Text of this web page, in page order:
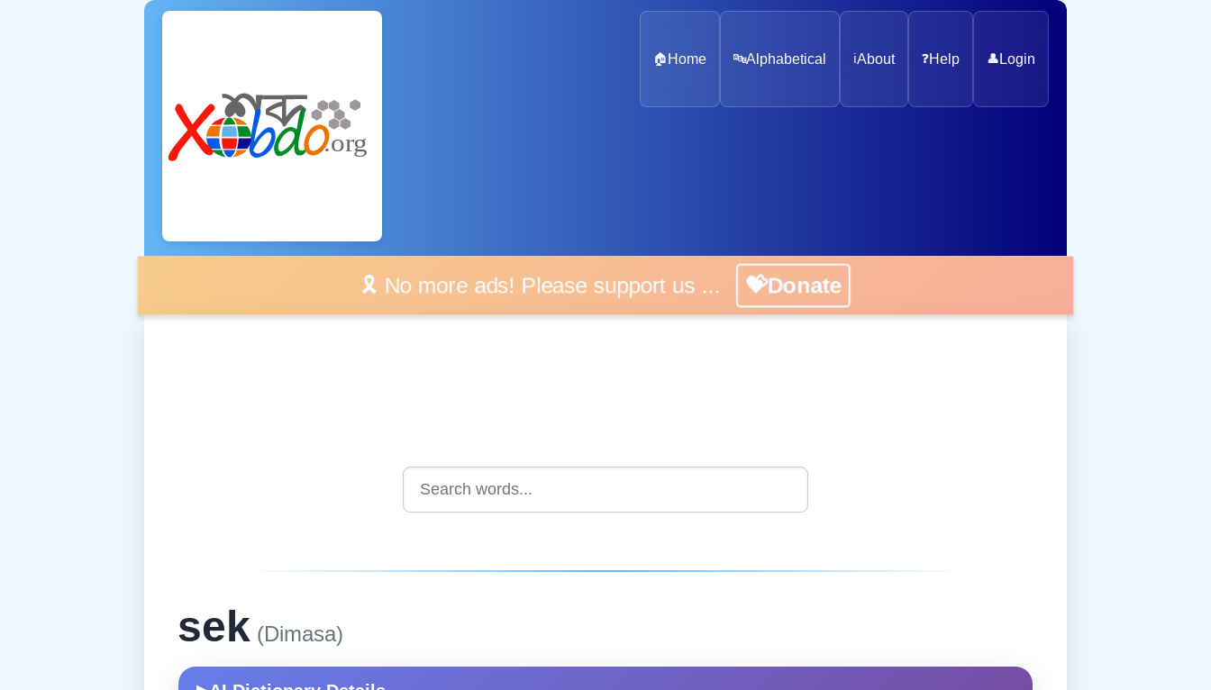
🏠 Home 🔤Alphabetical ℹ️About ❓Help 👤 Login
🎗️ No more ads! Please support us ... 💝Donate
sek (Dimasa)